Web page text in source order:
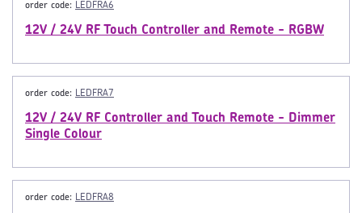
order code: LEDFRA6
12V / 24V RF Touch Controller and Remote - RGBW
order code: LEDFRA7
12V / 24V RF Controller and Touch Remote - Dimmer
Single Colour
order code: LEDFRA8